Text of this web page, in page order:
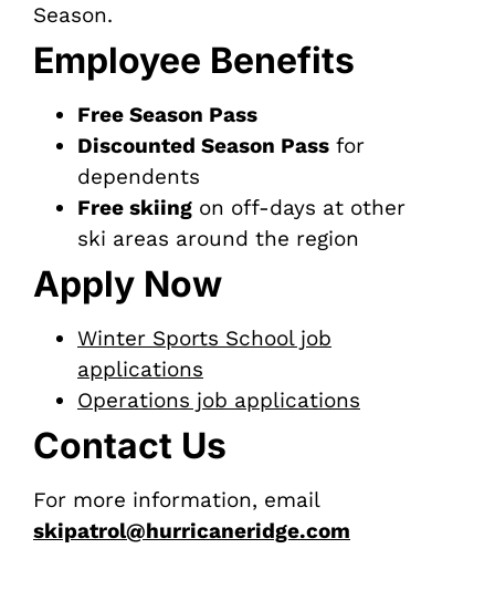
Season.
Employee Benefits
Free Season Pass
Discounted Season Pass for
dependents
Free skiing on off-days at other
ski areas around the region
Apply Now
Winter Sports School job
applications
Operations job applications
Contact Us
For more information, email
skipatrol@hurricaneridge.com